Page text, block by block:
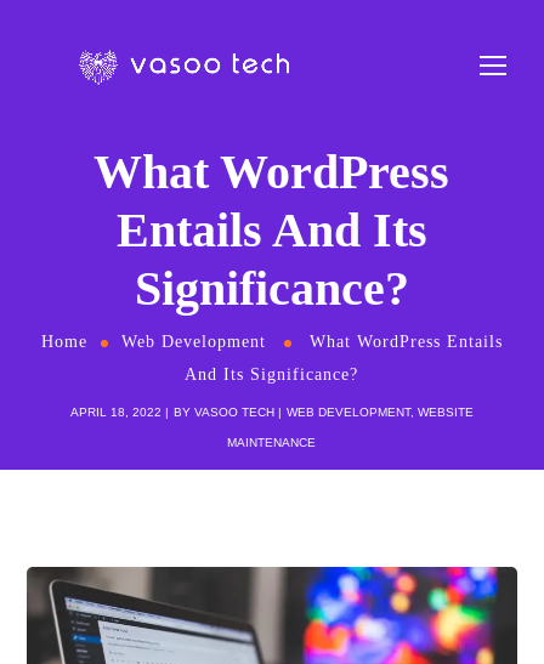
What WordPress
Entails And Its
Significance?
Home Web Development
What WordPress Entails
And Its Significance?
APRIL 18, 2022 BY VASOO TECH WEB DEVELOPMENT, WEBSITE
MAINTENANCE